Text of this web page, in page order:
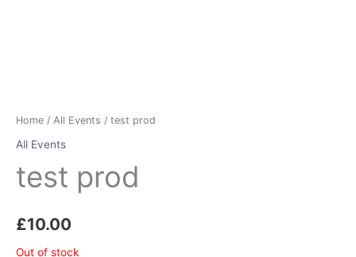
Home / All Events / test prod
All Events
test prod
£10.00
Out of stock